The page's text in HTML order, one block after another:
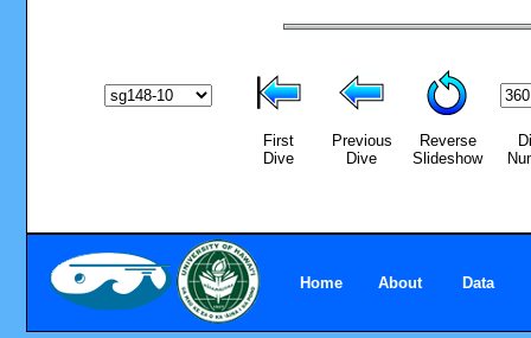
First
Dive
Previous
Dive
Reverse
Slideshow
Home About Data